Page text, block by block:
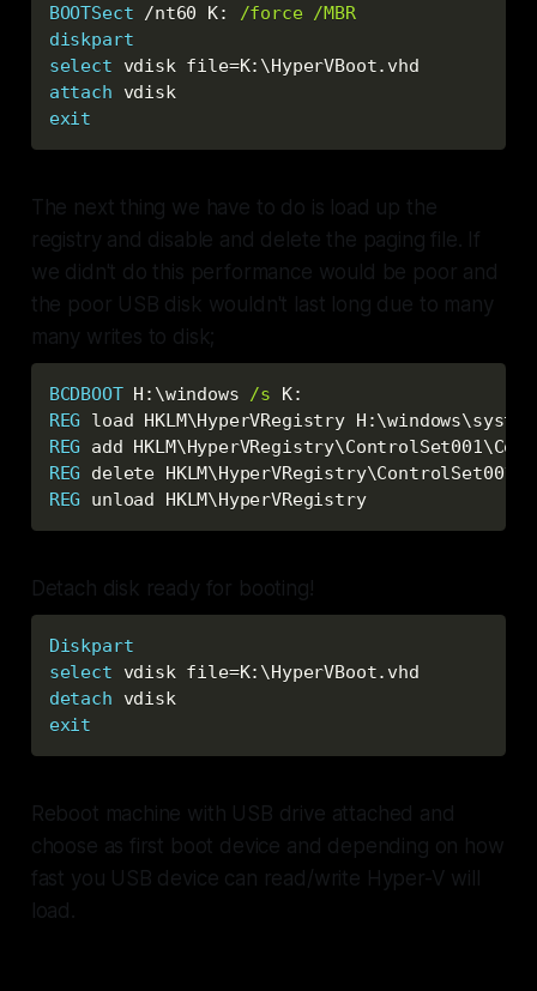
BOOTSect /nt60 K: /force /MBR
diskpart
select vdisk file=K:\HyperVBoot.vhd
attach vdisk
exit
The next thing we have to do is load up the
registry and disable and delete the paging file. If
we didn't do this performance would be poor and
the poor USB disk wouldn't last long due to many
many writes to disk;
BCDBOOT H:\windows /s K:
REG load HKLM\HyperVRegistry
REG add
REG delete
REG unload HKLM\HyperVRegistry
Detach disk ready for booting!
Diskpart
select vdisk file=K:\HyperVBoot.vhd
detach vdisk
exit
Reboot machine with USB drive attached and
choose as first boot device and depending on how
fast you USB device can read/write Hyper-V will
load.